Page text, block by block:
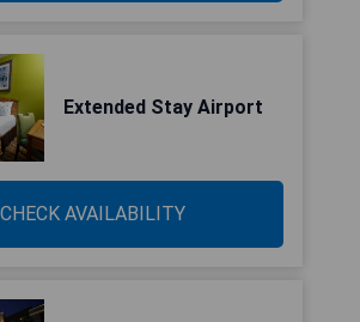
Extended Stay Airport
CHECK AVAILABILITY